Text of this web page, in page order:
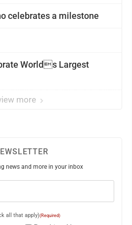
celebrates a milestone
Worlds Largest
more
news and more in your inbox
all that apply)(Required)